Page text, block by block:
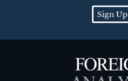
Sign Up